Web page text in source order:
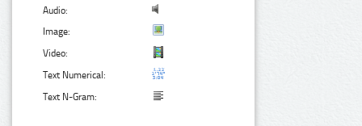
Audio:
Image:
Video:
Text Numerical:
Text N-Gram: